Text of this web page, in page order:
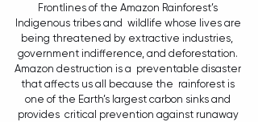
Frontlines of the Amazon Rainforest’s
Indigenous tribes and  wildlife whose lives are
being threatened by extractive industries,
government indifference, and deforestation.
Amazon destruction is a  preventable disaster
that affects us all because the  rainforest is
one of the Earth’s largest carbon sinks and
provides  critical prevention against runaway